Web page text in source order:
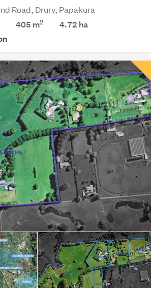
Road, Drury, Papakura
405 m2 4.72 ha